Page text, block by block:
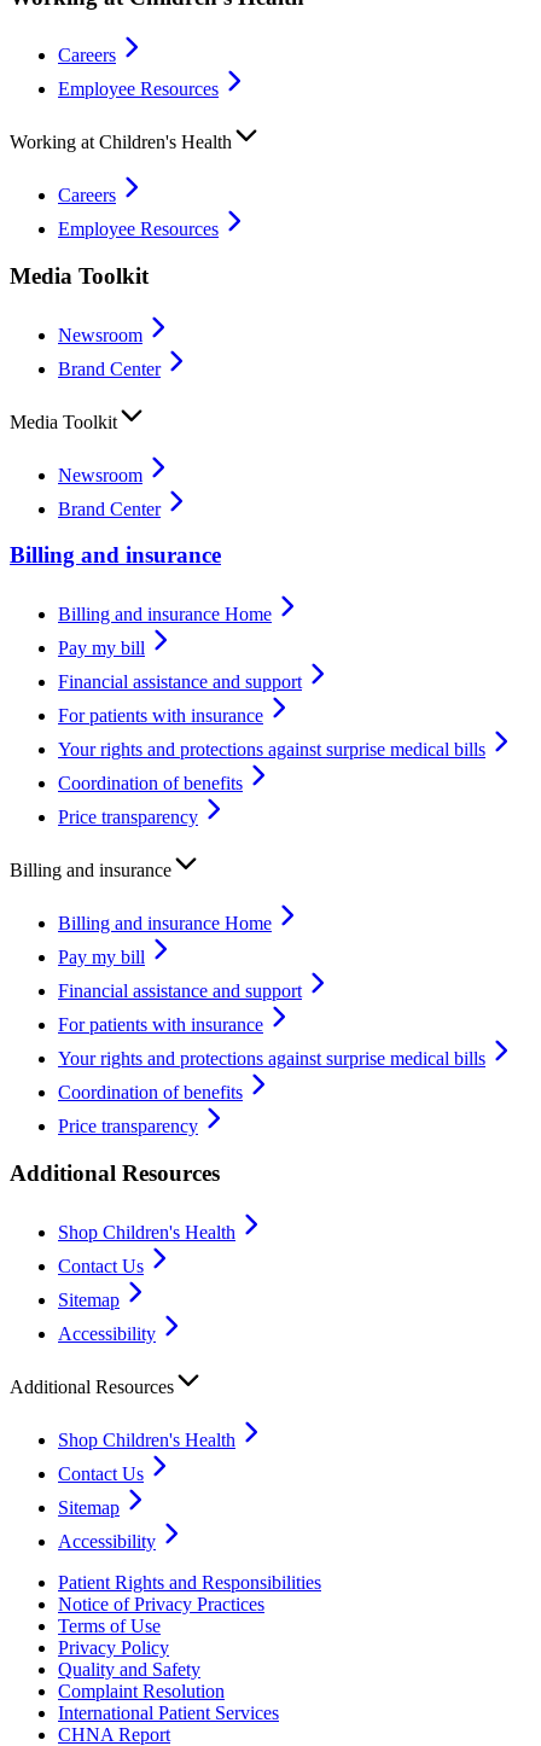
Careers
Employee Resources
Working at Children's Health
Careers
Employee Resources
Media Toolkit
Newsroom
Brand Center
Media Toolkit
Newsroom
Brand Center
Billing and insurance
Billing and insurance Home
Pay my bill
Financial assistance and support
For patients with insurance
Your rights and protections against surprise medical bills
Coordination of benefits
Price transparency
Billing and insurance
Billing and insurance Home
Pay my bill
Financial assistance and support
For patients with insurance
Your rights and protections against surprise medical bills
Coordination of benefits
Price transparency
Additional Resources
Shop Children's Health
Contact Us
Sitemap
Accessibility
Additional Resources
Shop Children's Health
Contact Us
Sitemap
Accessibility
Patient Rights and Responsibilities
Notice of Privacy Practices
Terms of Use
Privacy Policy
Quality and Safety
Complaint Resolution
International Patient Services
CHNA Report